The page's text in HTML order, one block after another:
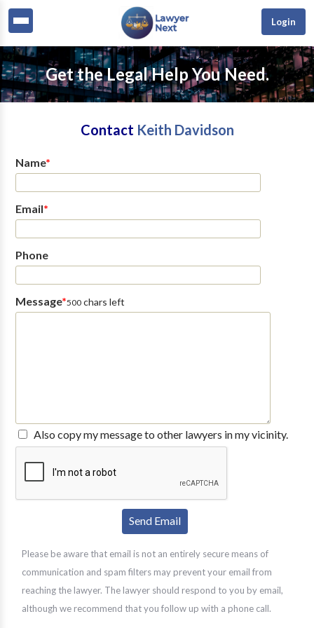
Login
Get the Legal Help You Need.
Contact Keith Davidson
Name*
Email*
Phone
Message*500chars left
Also copy my message to other lawyers in my vicinity.
Please be aware that email is not an entirely secure means of
communication and spam filters may prevent your email from
reaching the lawyer. The lawyer should respond to you by email,
although we recommend that you follow up with a phone call.